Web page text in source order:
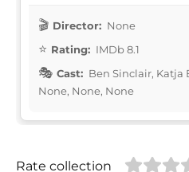
Director: None
Rating: IMDb 8.1
Cast: Ben Sinclair, Katja
None, None, None
Rate collection